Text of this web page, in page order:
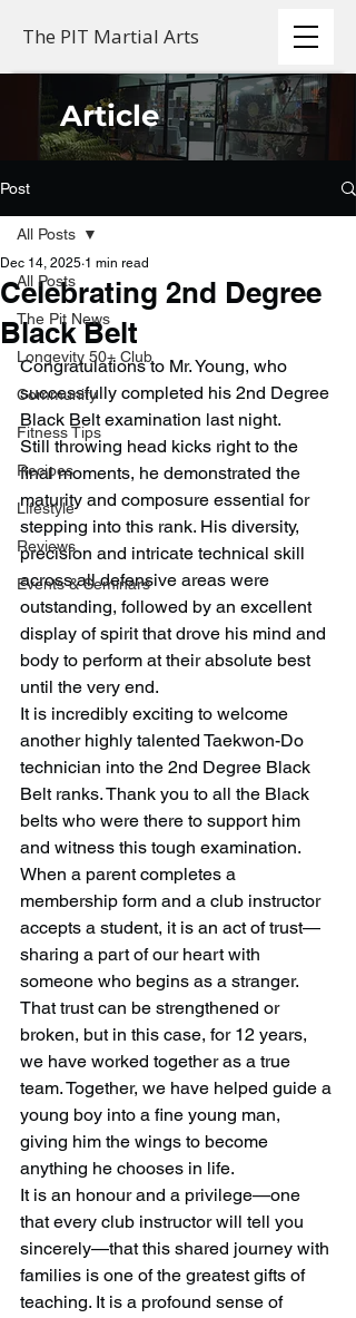
The PIT Martial Arts
Article
Post
All Posts
The Pit News
Longevity 50+ Club
Community
Fitness Tips
Recipes
Lifestyle
Reviews
Events & Seminars
All Posts
Celebrating 2nd Degree
Black Belt
Dec 14, 2025 1 min read
Congratulations to Mr. Young, who
successfully completed his 2nd Degree
Black Belt examination last night.
Still throwing head kicks right to the
final moments, he demonstrated the
maturity and composure essential for
stepping into this rank. His diversity,
precision and intricate technical skill
across all defensive areas were
outstanding, followed by an excellent
display of spirit that drove his mind and
body to perform at their absolute best
until the very end.
It is incredibly exciting to welcome
another highly talented Taekwon-Do
technician into the 2nd Degree Black
Belt ranks. Thank you to all the Black
belts who were there to support him
and witness this tough examination.
When a parent completes a
membership form and a club instructor
accepts a student, it is an act of trust—
sharing a part of our heart with
someone who begins as a stranger.
That trust can be strengthened or
broken, but in this case, for 12 years,
we have worked together as a true
team. Together, we have helped guide a
young boy into a fine young man,
giving him the wings to become
anything he chooses in life.
It is an honour and a privilege—one
that every club instructor will tell you
sincerely—that this shared journey with
families is one of the greatest gifts of
teaching. It is a profound sense of